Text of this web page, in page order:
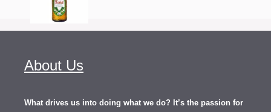
About Us
What drives us into doing what we do? It’s the passion for